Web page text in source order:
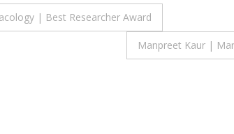
| Best Researcher Award
Manpreet Kaur |